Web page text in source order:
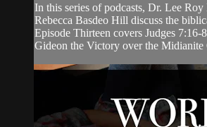
In this series of podcasts, Dr. Lee
Rebecca Basdeo Hill discuss the
Episode Thirteen covers Judges 7:16-
Gideon the Victory over the Midianite